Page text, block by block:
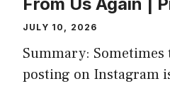
From Us Again |
JULY 10, 2026
Summary:
posting on Instagram